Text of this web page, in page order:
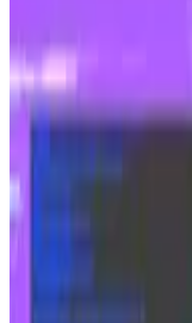
frozen $8.2
syphoned during
$10 billion
The hack lands at
Naver Financial, a